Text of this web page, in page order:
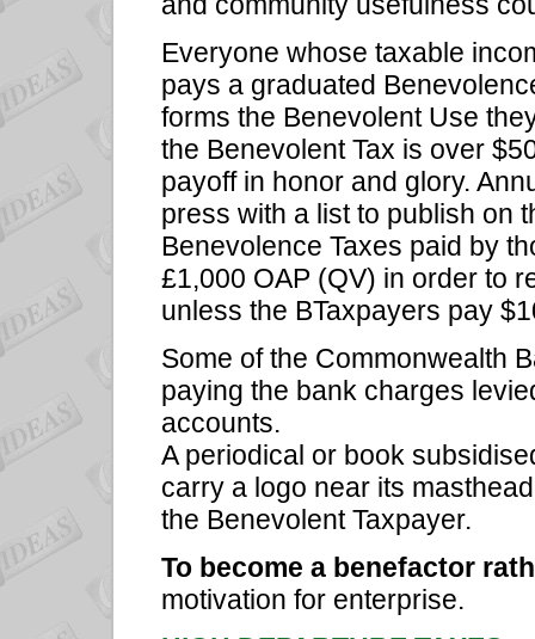
Everyone whose taxable
pays a graduated
forms the Benevolent Use
the Benevolent Tax is over
payoff in honor and glory.
press with a list to publish on
Benevolence Taxes paid by
£1,000 OAP (QV) in order to
unless the BTaxpayers pay
Some of the Commonwealth
paying the bank charges
accounts.
A periodical or book
carry a logo near its
the Benevolent Taxpayer.
To become a benefactor
motivation for enterprise.